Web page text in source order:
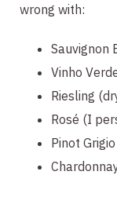
wrong with:
Sauvignon
Vinho
Riesling
Rosé (I
Pinot Grigio